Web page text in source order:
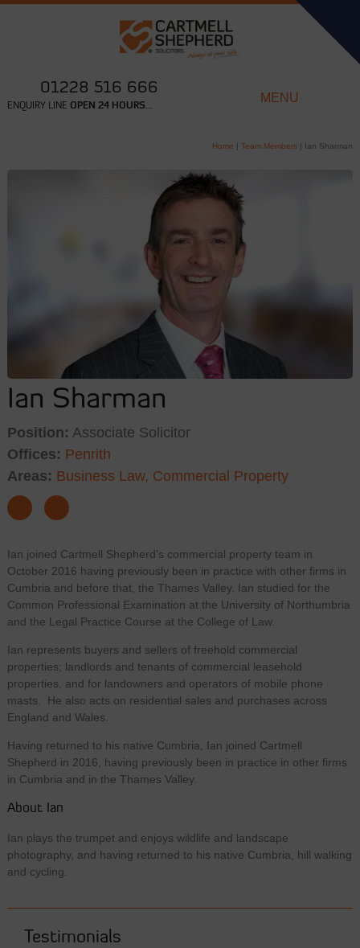
01228 516 666
ENQUIRY LINE OPEN 24 HOURS...
MENU
Home |Team Members | Ian Sharman
Ian Sharman
Position: Associate Solicitor
Offices: Penrith
Areas: Business Law, Commercial Property
Ian joined Cartmell Shepherd’s commercial property team in
October 2016 having previously been in practice with other firms in
Cumbria and before that, the Thames Valley. Ian studied for the
Common Professional Examination at the University of Northumbria
and the Legal Practice Course at the College of Law.
Ian represents buyers and sellers of freehold commercial
properties; landlords and tenants of commercial leasehold
properties, and for landowners and operators of mobile phone
masts. He also acts on residential sales and purchases across
England and Wales.
Having returned to his native Cumbria, Ian joined Cartmell
Shepherd in 2016, having previously been in practice in other firms
in Cumbria and in the Thames Valley.
About Ian
Ian plays the trumpet and enjoys wildlife and landscape
photography, and having returned to his native Cumbria, hill walking
and cycling.
Testimonials